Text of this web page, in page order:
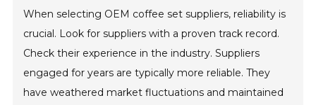
When selecting OEM coffee set suppliers, reliability is
crucial. Look for suppliers with a proven track record.
Check their experience in the industry. Suppliers
engaged for years are typically more reliable. They
have weathered market fluctuations and maintained